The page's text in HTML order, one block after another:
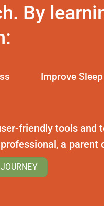
By
Improve Sleep
friendly tools and
professional, a